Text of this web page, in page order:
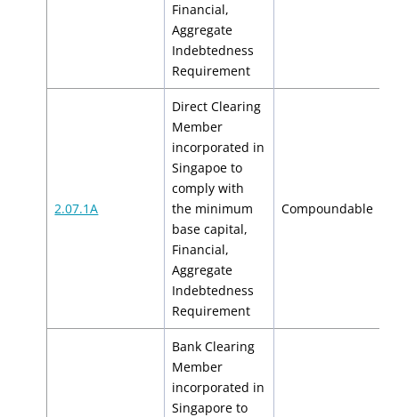
Financial,
Aggregate
Indebtedness
Requirement
2.07.1A
Direct Clearing
Member
incorporated in
Singapoe to
comply with
the minimum
base capital,
Financial,
Aggregate
Indebtedness
Requirement
Compoundable
Bank Clearing
Member
incorporated in
Singapore to